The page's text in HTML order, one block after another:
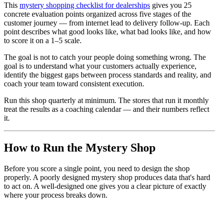
This mystery shopping checklist for dealerships gives you 25
concrete evaluation points organized across five stages of the
customer journey — from internet lead to delivery follow-up. Each
point describes what good looks like, what bad looks like, and how
to score it on a 1–5 scale.
The goal is not to catch your people doing something wrong. The
goal is to understand what your customers actually experience,
identify the biggest gaps between process standards and reality, and
coach your team toward consistent execution.
Run this shop quarterly at minimum. The stores that run it monthly
treat the results as a coaching calendar — and their numbers reflect
it.
How to Run the Mystery Shop
Before you score a single point, you need to design the shop
properly. A poorly designed mystery shop produces data that's hard
to act on. A well-designed one gives you a clear picture of exactly
where your process breaks down.